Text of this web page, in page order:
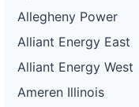
Allegheny Power
Alliant Energy East
Alliant Energy West
Ameren Illinois